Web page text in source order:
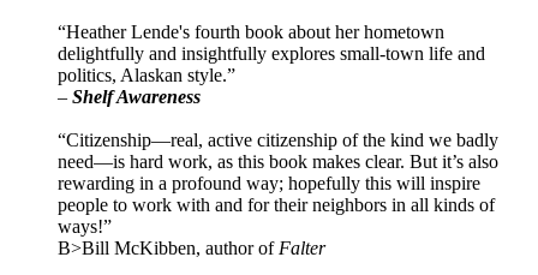
“Heather Lende's fourth book about her hometown
delightfully and insightfully explores small-town life and
politics, Alaskan style.”
– Shelf Awareness
“Citizenship—real, active citizenship of the kind we badly
need—is hard work, as this book makes clear. But it’s also
rewarding in a profound way; hopefully this will inspire
people to work with and for their neighbors in all kinds of
ways!”
B>Bill McKibben, author of Falter